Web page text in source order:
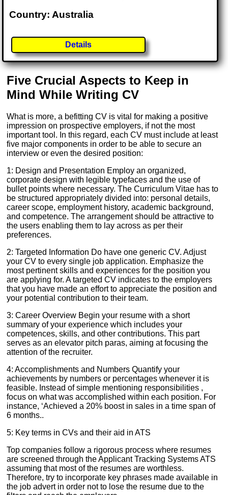
Country: Australia
Details
Five Crucial Aspects to Keep in
Mind While Writing CV
What is more, a befitting CV is vital for making a positive
impression on prospective employers, if not the most
important tool. In this regard, each CV must include at least
five major components in order to be able to secure an
interview or even the desired position:
1: Design and Presentation Employ an organized,
corporate design with legible typefaces and the use of
bullet points where necessary. The Curriculum Vitae has to
be structured appropriately divided into: personal details,
career scope, employment history, academic background,
and competence. The arrangement should be attractive to
the users enabling them to lay across as per their
preferences.
2: Targeted Information Do have one generic CV. Adjust
your CV to every single job application. Emphasize the
most pertinent skills and experiences for the position you
are applying for. A targeted CV indicates to the employers
that you have made an effort to appreciate the position and
your potential contribution to their team.
3: Career Overview Begin your resume with a short
summary of your experience which includes your
competences, skills, and other contributions. This part
serves as an elevator pitch paras, aiming at focusing the
attention of the recruiter.
4: Accomplishments and Numbers Quantify your
achievements by numbers or percentages whenever it is
feasible. Instead of simple mentioning responsibilities ,
focus on what was accomplished within each position. For
instance, ‘Achieved a 20% boost in sales in a time span of
6 months..
5: Key terms in CVs and their aid in ATS
Top companies follow a rigorous process where resumes
are screened through the Applicant Tracking Systems ATS
assuming that most of the resumes are worthless.
Therefore, try to incorporate key phrases made available in
the job advert in order not to lose the resume due to the